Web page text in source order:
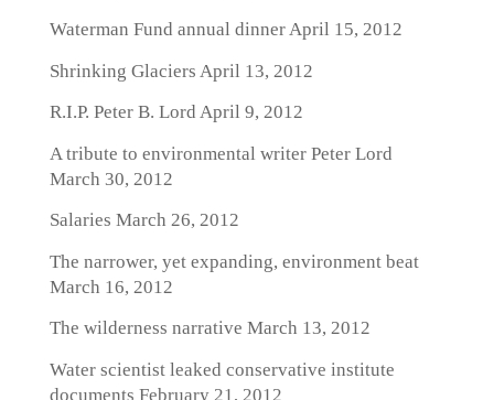
Waterman Fund annual dinnerApril 15, 2012
Shrinking Glaciers April 13, 2012
R.I.P. Peter B. Lord April 9, 2012
A tribute to environmental writer Peter Lord
March 30, 2012
Salaries March 26, 2012
The narrower, yet expanding, environment beat
March 16, 2012
The wilderness narrative March 13, 2012
Water scientist leaked conservative institute
documents February 21, 2012